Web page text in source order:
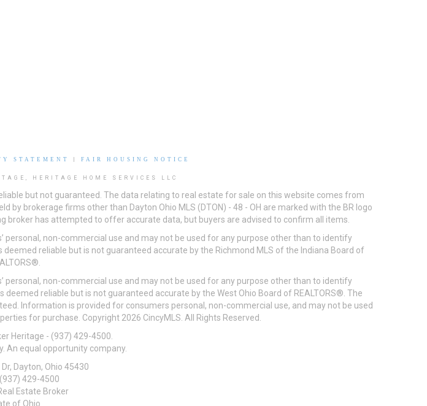
STATEMENT FAIR HOUSING NOTICE
HERITAGE HOME SERVICES LLC
but not guaranteed. The data relating to real estate for sale on this website comes from
by brokerage firms other than Dayton Ohio MLS (DTON) - 48 - OH are marked with the BR logo
has attempted to offer accurate data, but buyers are advised to confirm all items.
personal, non-commercial use and may not be used for any purpose other than to identify
reliable but is not guaranteed accurate by the Richmond MLS of the Indiana Board of
personal, non-commercial use and may not be used for any purpose other than to identify
reliable but is not guaranteed accurate by the West Ohio Board of REALTORS®. The
Information is provided for consumers personal, non-commercial use, and may not be used
for purchase. Copyright 2026 CincyMLS. All Rights Reserved.
Heritage - (937) 429-4500.
An equal opportunity company.
Dayton, Ohio 45430
429-4500
Estate Broker
of Ohio